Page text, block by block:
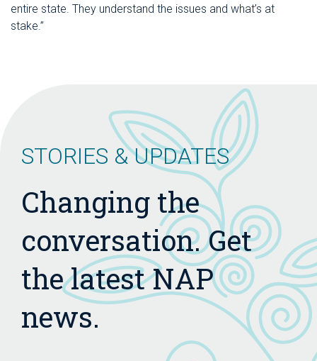
entire state. They understand the issues and what’s at
stake.”
STORIES & UPDATES
Changing the
conversation. Get
the latest NAP
news.